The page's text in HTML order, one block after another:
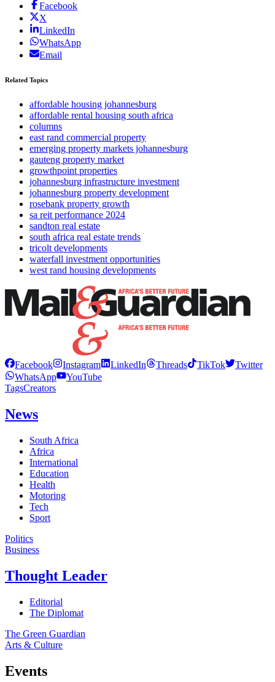
Facebook
X
LinkedIn
WhatsApp
Email
Related Topics
affordable housing johannesburg
affordable rental housing south africa
columns
east rand commercial property
emerging property markets johannesburg
gauteng property market
growthpoint properties
johannesburg infrastructure investment
johannesburg property development
rosebank property growth
sa reit performance 2024
sandton real estate
south africa real estate trends
tricolt developments
waterfall investment opportunities
west rand housing developments
Facebook Instagram LinkedIn Threads TikTok
Twitter
WhatsApp
YouTube
TagsCreators
News
South Africa
Africa
International
Education
Health
Motoring
Tech
Sport
Politics
Business
Thought Leader
Editorial
The Diplomat
The Green Guardian
Arts & Culture
Events